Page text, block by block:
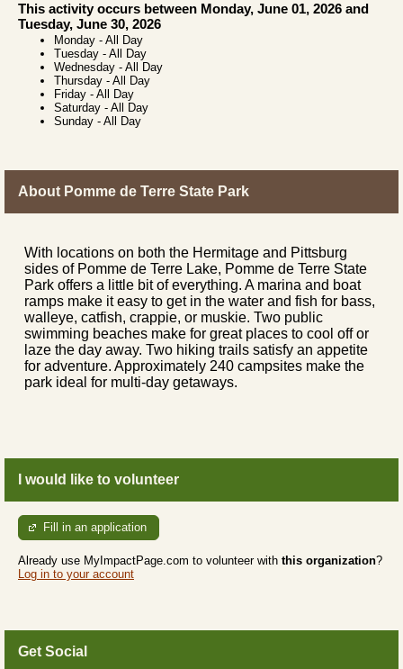
This activity occurs between Monday, June 01, 2026 and
Tuesday, June 30, 2026
Monday - All Day
Tuesday - All Day
Wednesday - All Day
Thursday - All Day
Friday - All Day
Saturday - All Day
Sunday - All Day
About Pomme de Terre State Park
With locations on both the Hermitage and Pittsburg
sides of Pomme de Terre Lake, Pomme de Terre State
Park offers a little bit of everything. A marina and boat
ramps make it easy to get in the water and fish for bass,
walleye, catfish, crappie, or muskie. Two public
swimming beaches make for great places to cool off or
laze the day away. Two hiking trails satisfy an appetite
for adventure. Approximately 240 campsites make the
park ideal for multi-day getaways.
I would like to volunteer
Fill in an application
Already use MyImpactPage.com to volunteer with this organization?
Log in to your account
Get Social